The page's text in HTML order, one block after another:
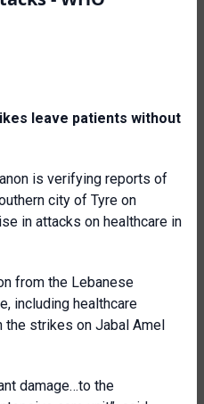
leave patients without
is verifying reports of
city of Tyre on
in attacks on healthcare in
from the Lebanese
including healthcare
the strikes on Jabal Amel
damage…to the